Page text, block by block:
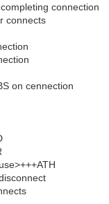
connection
connects
on cennection